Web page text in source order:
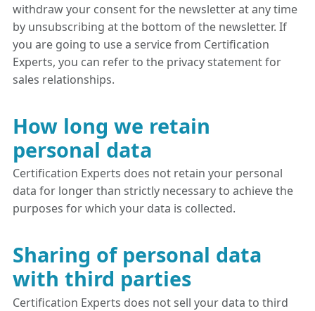
withdraw your consent for the newsletter at any time
by unsubscribing at the bottom of the newsletter. If
you are going to use a service from Certification
Experts, you can refer to the privacy statement for
sales relationships.
How long we retain
personal data
Certification Experts does not retain your personal
data for longer than strictly necessary to achieve the
purposes for which your data is collected.
Sharing of personal data
with third parties
Certification Experts does not sell your data to third